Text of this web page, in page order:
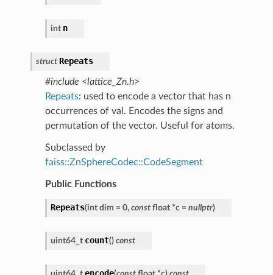
int n
struct Repeats
#include <lattice_Zn.h>
Repeats: used to encode a vector that has n
occurrences of val. Encodes the signs and
permutation of the vector. Useful for atoms.
Subclassed by
faiss::ZnSphereCodec::CodeSegment
Public Functions
Repeats(int dim = 0, const float *c = nullptr)
uint64_t count() const